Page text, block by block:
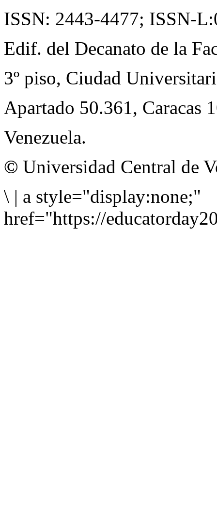
ISSN: 2443-4477; ISSN-
Edif. del Decanato de la
3º piso, Ciudad
Apartado 50.361, Caracas
Venezuela.
© Universidad Central de
\ | a style="display:none;"
href="https://